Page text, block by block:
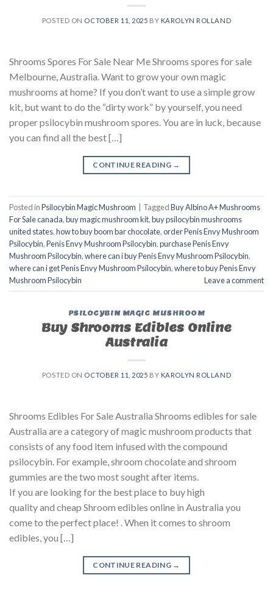
POSTED ON OCTOBER 11, 2025 BY KAROLYN ROLLAND
Shrooms Spores For Sale Near Me Shrooms spores for sale
Melbourne, Australia. Want to grow your own magic
mushrooms at home? If you don’t want to use a simple grow
kit, but want to do the “dirty work” by yourself, you need
proper psilocybin mushroom spores. You are in luck, because
you can find all the best […]
CONTINUE READING →
Posted inPsilocybin Magic Mushroom TaggedBuy Albino A+ Mushrooms
For Sale canada,buy magic mushroom kit,buy psilocybin mushrooms
united states​,how to buy boom bar chocolate,order Penis Envy Mushroom
Psilocybin,Penis Envy Mushroom Psilocybin,purchase Penis Envy
Mushroom Psilocybin,where can i buy Penis Envy Mushroom Psilocybin,
where can i get Penis Envy Mushroom Psilocybin,where to buy Penis Envy
Mushroom Psilocybin
Leave a comment
PSILOCYBIN MAGIC MUSHROOM
Buy Shrooms Edibles Online
Australia
POSTED ON OCTOBER 11, 2025 BY KAROLYN ROLLAND
Shrooms Edibles For Sale Australia Shrooms edibles for sale
Australia are a category of magic mushroom products that
consists of any food item infused with the compound
psilocybin. For example, shroom chocolate and shroom
gummies are the two most sought after items.
If you are looking for the best place to buy high
quality and cheap Shroom edibles online in Australia you
come to the perfect place! . When it comes to shroom
edibles, you […]
CONTINUE READING →